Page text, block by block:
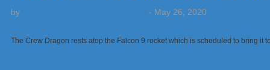
by - May 26, 2020
The Crew Dragon rests atop the Falcon 9 rocket which is scheduled to bring it